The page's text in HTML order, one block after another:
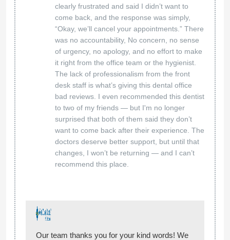
clearly frustrated and said I didn’t want to
come back, and the response was simply,
“Okay, we’ll cancel your appointments.” There
was no accountability, No concern, no sense
of urgency, no apology, and no effort to make
it right from the office team or the hygienist.
The lack of professionalism from the front
desk staff is what’s giving this dental office
bad reviews. I even recommended this dentist
to two of my friends — but I'm no longer
surprised that both of them said they don’t
want to come back after their experience. The
doctors deserve better support, but until that
changes, I won’t be returning — and I can’t
recommend this place.
Our team thanks you for your kind words! We